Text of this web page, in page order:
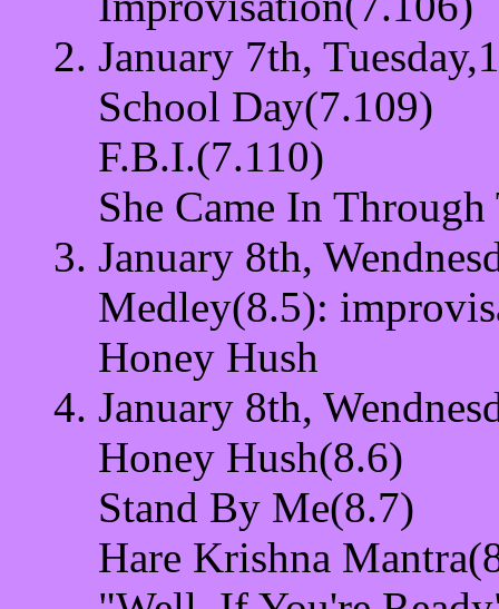
January 7th,
School Day(7.109)
F.B.I.(7.110)
She Came In
January 8th,
Medley(8.5):
Honey Hush
January 8th,
Honey Hush(8.6)
Stand By Me(8.7)
Hare Krishna